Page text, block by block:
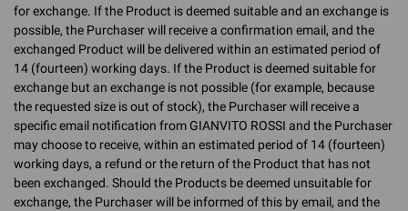
for exchange. If the Product is deemed suitable and an exchange is
possible, the Purchaser will receive a confirmation email, and the
exchanged Product will be delivered within an estimated period of
14 (fourteen) working days. If the Product is deemed suitable for
exchange but an exchange is not possible (for example, because
the requested size is out of stock), the Purchaser will receive a
specific email notification from GIANVITO ROSSI and the Purchaser
may choose to receive, within an estimated period of 14 (fourteen)
working days, a refund or the return of the Product that has not
been exchanged. Should the Products be deemed unsuitable for
exchange, the Purchaser will be informed of this by email, and the